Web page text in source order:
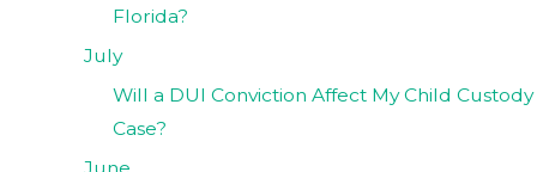
Florida?
July
Will a DUI Conviction Affect My Child Custody
Case?